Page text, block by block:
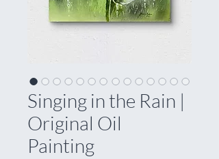
Singing in the Rain |
Original Oil
Painting